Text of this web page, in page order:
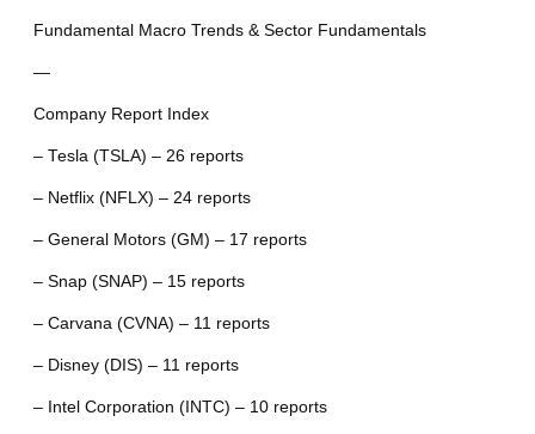
Fundamental Macro Trends & Sector Fundamentals
—
Company Report Index
– Tesla (TSLA) – 26 reports
– Netflix (NFLX) – 24 reports
– General Motors (GM) – 17 reports
– Snap (SNAP) – 15 reports
– Carvana (CVNA) – 11 reports
– Disney (DIS) – 11 reports
– Intel Corporation (INTC) – 10 reports